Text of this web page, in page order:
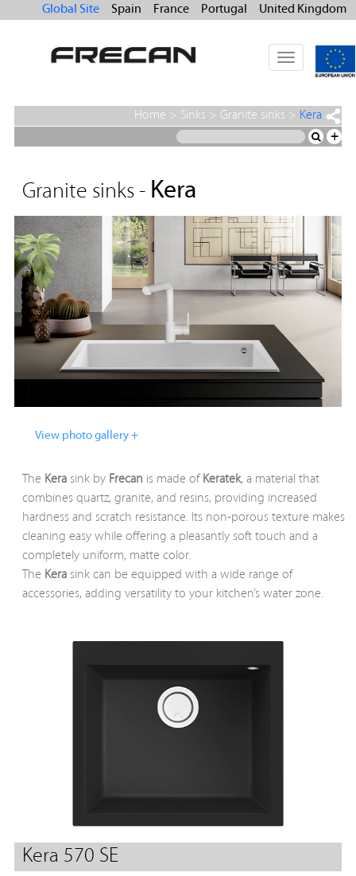
Global Site Spain France Portugal United Kingdom
Toggle
navigation
Home > Sinks > Granite sinks > Kera
+
Granite sinks - Kera
View photo gallery +
The Kerasink by Frecan is made of Keratek, a material that
combines quartz, granite, and resins, providing increased
hardness and scratch resistance. Its non-porous texture makes
cleaning easy while offering a pleasantly soft touch and a
completely uniform, matte color.
The Kerasink can be equipped with a wide range of
accessories, adding versatility to your kitchen’s water zone.
Kera 570 SE